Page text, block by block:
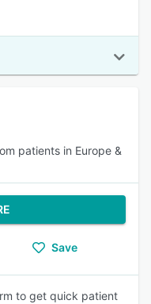
patients in Europe &
Save
to get quick patient